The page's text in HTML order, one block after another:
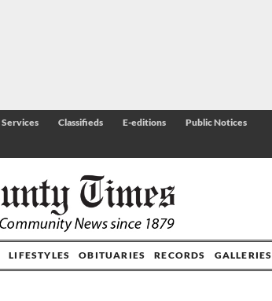
Services Classifieds E-editions
Public Notices
LIFESTYLES OBITUARIES RECORDS GALLERIES